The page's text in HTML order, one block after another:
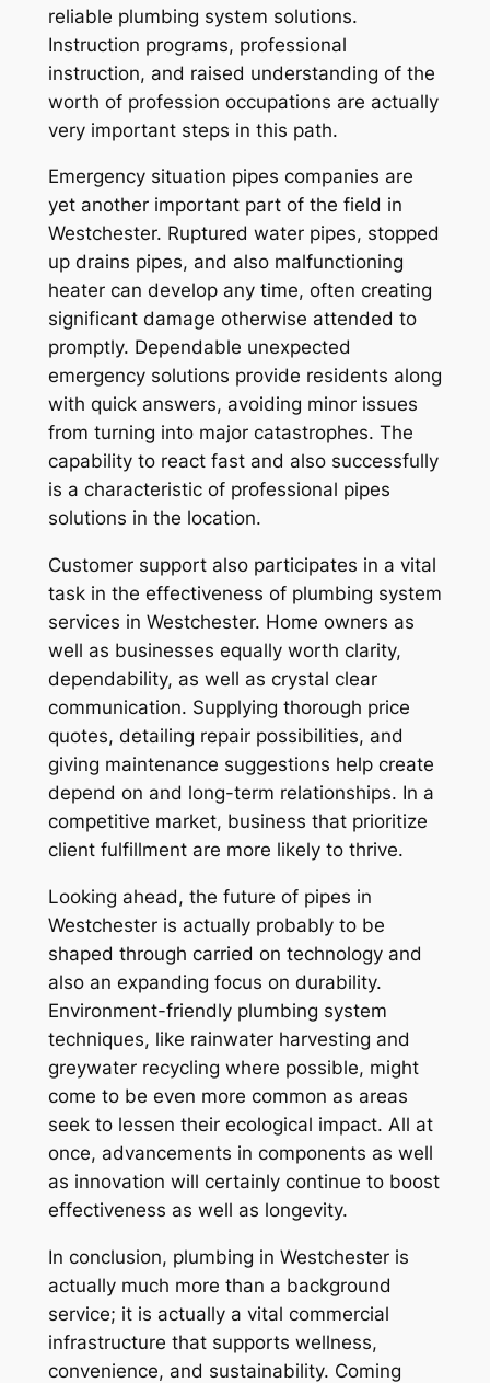
reliable plumbing system solutions.
Instruction programs, professional
instruction, and raised understanding of the
worth of profession occupations are actually
very important steps in this path.
Emergency situation pipes companies are
yet another important part of the field in
Westchester. Ruptured water pipes, stopped
up drains pipes, and also malfunctioning
heater can develop any time, often creating
significant damage otherwise attended to
promptly. Dependable unexpected
emergency solutions provide residents along
with quick answers, avoiding minor issues
from turning into major catastrophes. The
capability to react fast and also successfully
is a characteristic of professional pipes
solutions in the location.
Customer support also participates in a vital
task in the effectiveness of plumbing system
services in Westchester. Home owners as
well as businesses equally worth clarity,
dependability, as well as crystal clear
communication. Supplying thorough price
quotes, detailing repair possibilities, and
giving maintenance suggestions help create
depend on and long-term relationships. In a
competitive market, business that prioritize
client fulfillment are more likely to thrive.
Looking ahead, the future of pipes in
Westchester is actually probably to be
shaped through carried on technology and
also an expanding focus on durability.
Environment-friendly plumbing system
techniques, like rainwater harvesting and
greywater recycling where possible, might
come to be even more common as areas
seek to lessen their ecological impact. All at
once, advancements in components as well
as innovation will certainly continue to boost
effectiveness as well as longevity.
In conclusion, plumbing in Westchester is
actually much more than a background
service; it is actually a vital commercial
infrastructure that supports wellness,
convenience, and sustainability. Coming